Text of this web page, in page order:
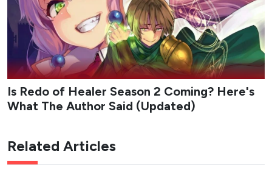
Is Redo of Healer Season 2 Coming? Here's
What The Author Said (Updated)
Related Articles